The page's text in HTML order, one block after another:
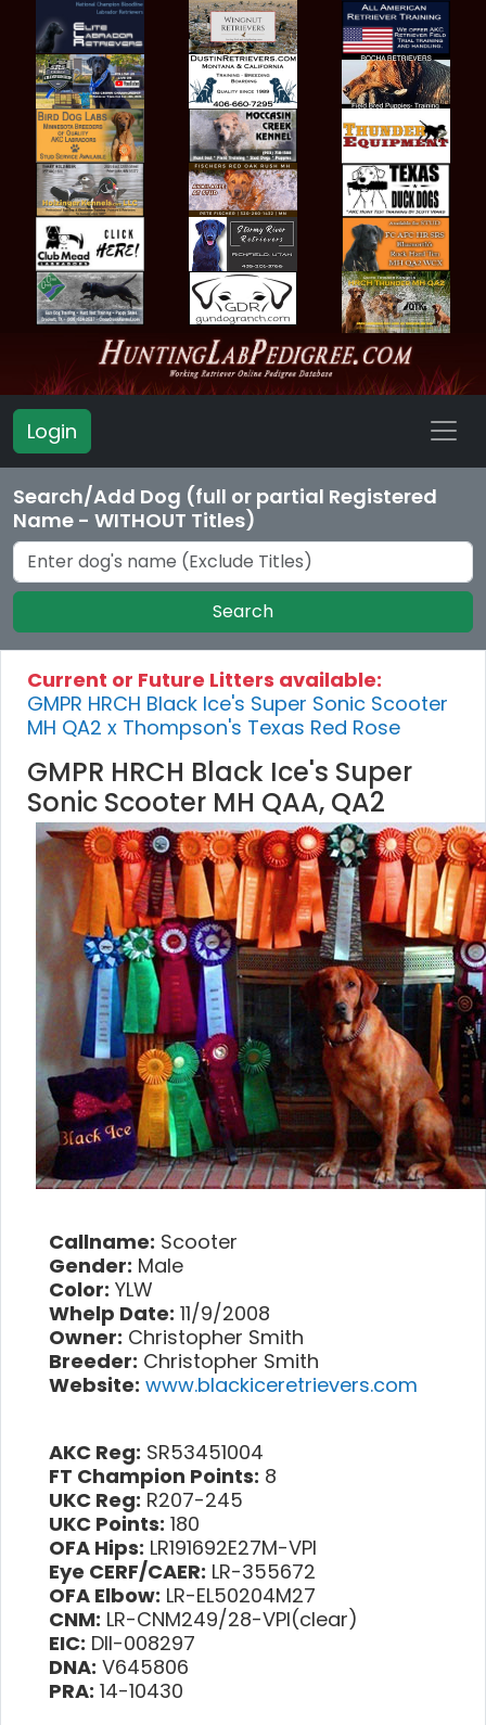
Login
Search/Add Dog (full or partial Registered
Name - WITHOUT Titles)
Search
Current or Future Litters available:
GMPR HRCH Black Ice's Super Sonic Scooter
MH QA2 x Thompson's Texas Red Rose
GMPR HRCH Black Ice's Super
Sonic Scooter MH QAA, QA2
Callname: Scooter
Gender: Male
Color: YLW
Whelp Date: 11/9/2008
Owner: Christopher Smith
Breeder: Christopher Smith
Website: www.blackiceretrievers.com
AKC Reg: SR53451004
FT Champion Points: 8
UKC Reg: R207-245
UKC Points: 180
OFA Hips: LR191692E27M-VPI
Eye CERF/CAER: LR-355672
OFA Elbow: LR-EL50204M27
CNM: LR-CNM249/28-VPI(clear)
EIC: DII-008297
DNA: V645806
PRA: 14-10430